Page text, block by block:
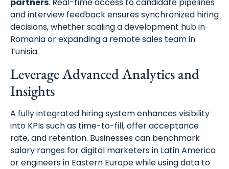
partners. Real-time access to candidate pipelines
and interview feedback ensures synchronized hiring
decisions, whether scaling a development hub in
Romania or expanding a remote sales team in
Tunisia.
Leverage Advanced Analytics and
Insights
A fully integrated hiring system enhances visibility
into KPIs such as time-to-fill, offer acceptance
rate, and retention. Businesses can benchmark
salary ranges for digital marketers in Latin America
or engineers in Eastern Europe while using data to